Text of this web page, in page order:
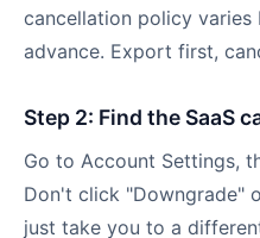
cancellation policy
advance. Export first,
Step 2: Find the SaaS
Go to Account Settings,
Don't click "Downgrade"
just take you to a